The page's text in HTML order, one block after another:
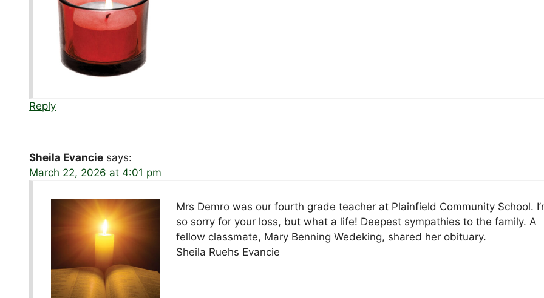
Reply
Sheila Evancie says:
March 22, 2026 at 4:01 pm
Mrs Demro was our fourth grade teacher at Plainfield Community School.
so sorry for your loss, but what a life! Deepest sympathies to the family. A
fellow classmate, Mary Benning Wedeking, shared her obituary.
Sheila Ruehs Evancie